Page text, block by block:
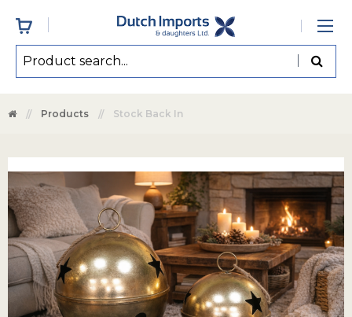
Products Stock Back In